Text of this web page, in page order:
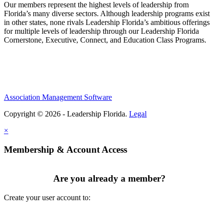
Our members represent the highest levels of leadership from
Florida’s many diverse sectors. Although leadership programs exist
in other states, none rivals Leadership Florida’s ambitious offerings
for multiple levels of leadership through our Leadership Florida
Cornerstone, Executive, Connect, and Education Class Programs.
Association Management Software
Copyright © 2026 - Leadership Florida. Legal
×
Membership & Account Access
Are you already a member?
Create your user account to: